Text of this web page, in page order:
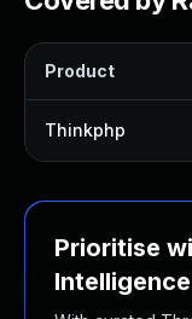
Product
Thinkphp
Prioritise
Intelligence